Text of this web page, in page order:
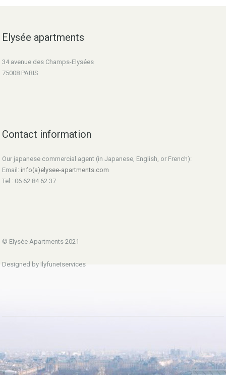
Elysée apartments
34 avenue des Champs-Elysées
75008 PARIS
Contact information
Our japanese commercial agent (in Japanese, English, or French):
Email: info(a)elysee-apartments.com
Tel : 06 62 84 62 37
© Elysée Apartments 2021
Designed by Ilyfunetservices